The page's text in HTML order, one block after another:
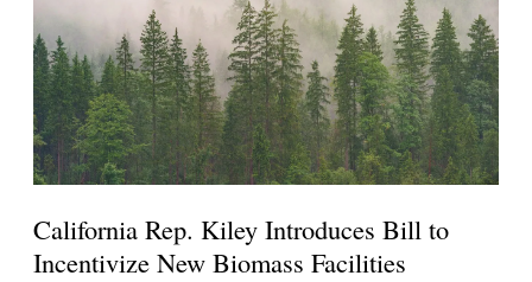
California Rep. Kiley Introduces Bill to
Incentivize New Biomass Facilities